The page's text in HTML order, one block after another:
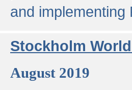
and implementing
Stockholm
August 2019